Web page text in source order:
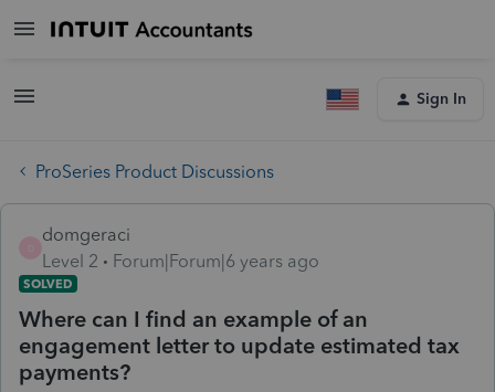
Sign In
ProSeries Product Discussions
domgeraci
Level 2
Forum|Forum|6 years ago
SOLVED
Where can I find an example of an
engagement letter to update estimated tax
payments?